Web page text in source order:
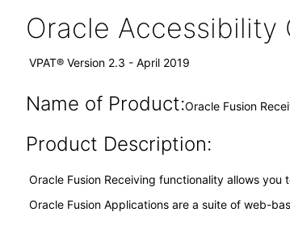
Oracle Accessibility
VPAT® Version 2.3 - April 2019
Name of Product:Oracle Fusion
Product Description:
Oracle Fusion Receiving functionality allows
Oracle Fusion Applications are a suite of web-